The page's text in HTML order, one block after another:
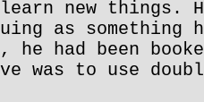
new things.
as something
he had been
was to use